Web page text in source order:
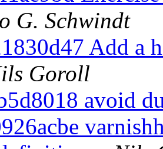
G. Schwindt
Add a
Goroll
avoid